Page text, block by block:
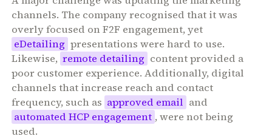
channels. The company recognised that it was
overly focused on F2F engagement, yet
eDetailing presentations were hard to use.
Likewise, remote detailing content provided a
poor customer experience. Additionally, digital
channels that increase reach and contact
frequency, such as approved email and
automated HCP engagement , were not being
used.